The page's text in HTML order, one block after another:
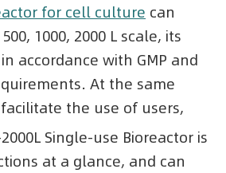
for cell culture can
1000, 2000 L scale, its
accordance with GMP and
At the same
the use of users,
2000L Single-use Bioreactor is
at a glance, and can